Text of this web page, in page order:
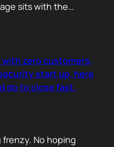
sits with the
drop your name in
That is marketing
zero customers,
start up, here
do to close fast.
frenzy. No hoping